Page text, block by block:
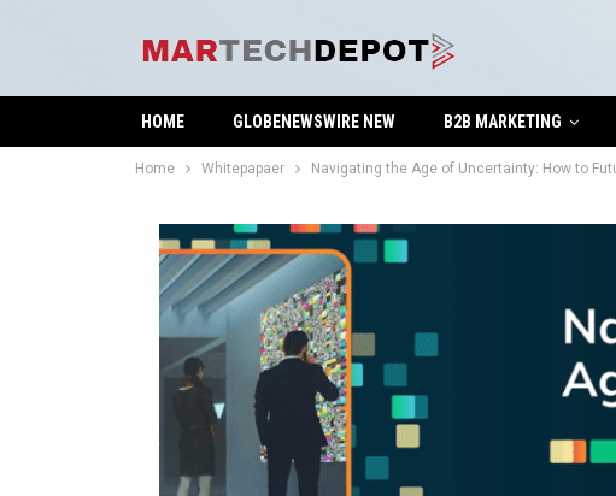
HOME GLOBENEWSWIRE NEW B2B MARKETING
Home Whitepapaer Navigating the Age of Uncertainty: How to